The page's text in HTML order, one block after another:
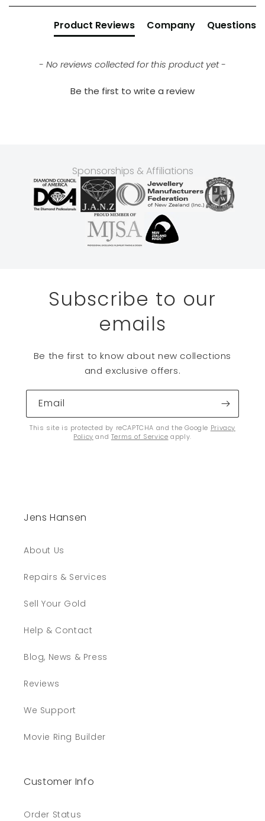
Product Reviews Company Questions
- No reviews collected for this product yet -
Be the first to write a review
Sponsorships & Affiliations
Subscribe to our
emails
Be the first to know about new collections
and exclusive offers.
Email
This site is protected by reCAPTCHA and the Google Privacy
Policy and Terms of Service apply.
Jens Hansen
About Us
Repairs & Services
Sell Your Gold
Help & Contact
Blog, News & Press
Reviews
We Support
Movie Ring Builder
Customer Info
Order Status